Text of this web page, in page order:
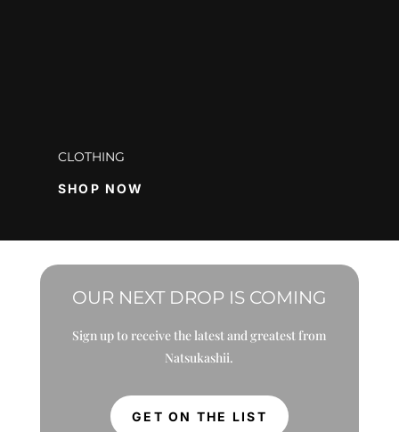
CLOTHING
SHOP NOW
OUR NEXT DROP IS COMING
Sign up to receive the latest and greatest from
Natsukashii.
GET ON THE LIST